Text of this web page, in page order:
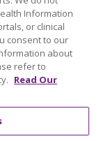
Information
or clinical
consent to our
about
refer to
Read Our